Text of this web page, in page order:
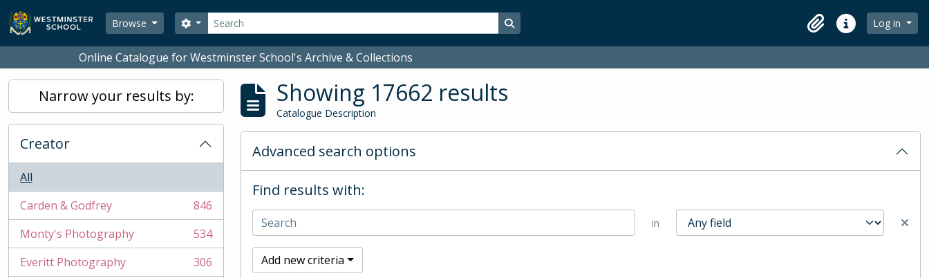
Skip to main content
Browse
Search
Search options Search in browse page
ClipboardQuick linksLog in
Online Catalogue for Westminster School's Archive & Collections
Narrow your results by:
Creator
All
Carden & Godfrey
, 846 results
846
Monty's Photography
, 534 results
534
Everitt Photography
, 306 results
306
Showing 17662 results
Catalogue Description
Advanced search options
Find results with:
in
Add new criteria